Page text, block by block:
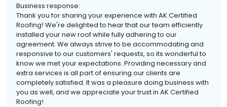
Business response:
Thank you for sharing your experience with AK Certified
Roofing! We're delighted to hear that our team efficiently
installed your new roof while fully adhering to our
agreement. We always strive to be accommodating and
responsive to our customers' requests, so its wonderful to
know we met your expectations. Providing necessary and
extra services is all part of ensuring our clients are
completely satisfied. It was a pleasure doing business with
you as well, and we appreciate your trust in AK Certified
Roofing!